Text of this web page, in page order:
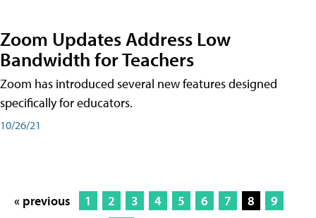
Zoom Updates Address Low
Bandwidth for Teachers
Zoom has introduced several new features designed
specifically for educators.
10/26/21
« previous 1 2 3 4 5 6 7 8
9